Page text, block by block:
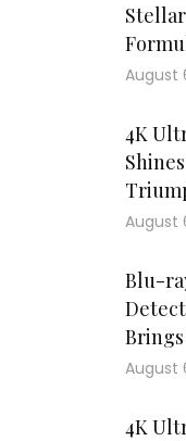
Stellar
August
4K
August
Blu-
August
4K